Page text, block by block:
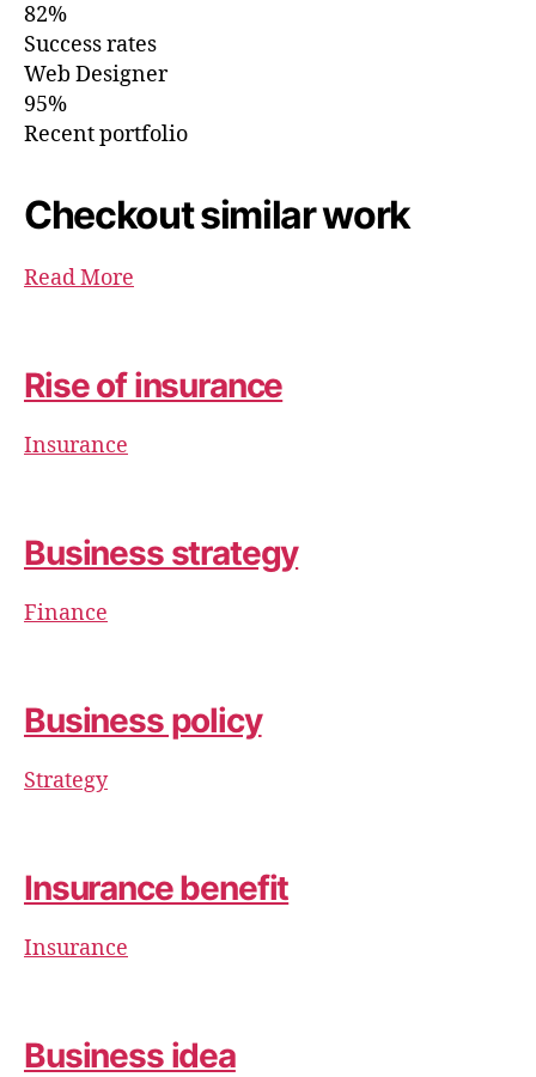
82%
Success rates
Web Designer
95%
Recent portfolio
Checkout similar work
Read More
Rise of insurance
Insurance
Business strategy
Finance
Business policy
Strategy
Insurance benefit
Insurance
Business idea